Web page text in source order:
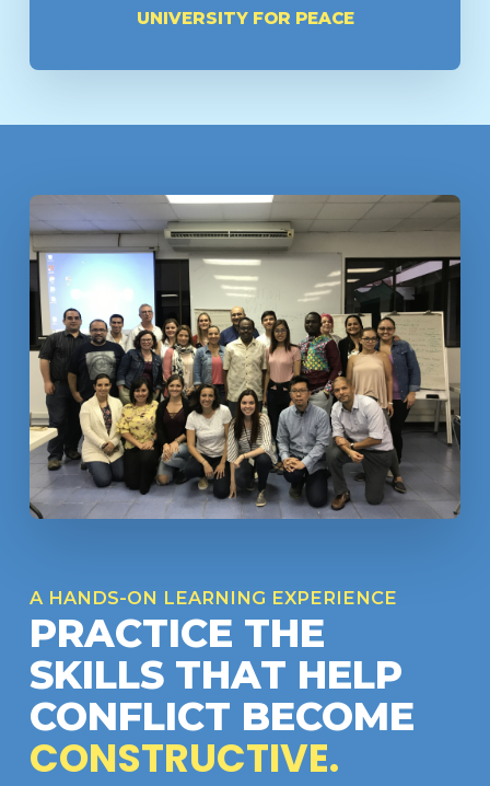
UNIVERSITY FOR PEACE
A HANDS-ON LEARNING EXPERIENCE
PRACTICE THE
SKILLS THAT HELP
CONFLICT BECOME
CONSTRUCTIVE.